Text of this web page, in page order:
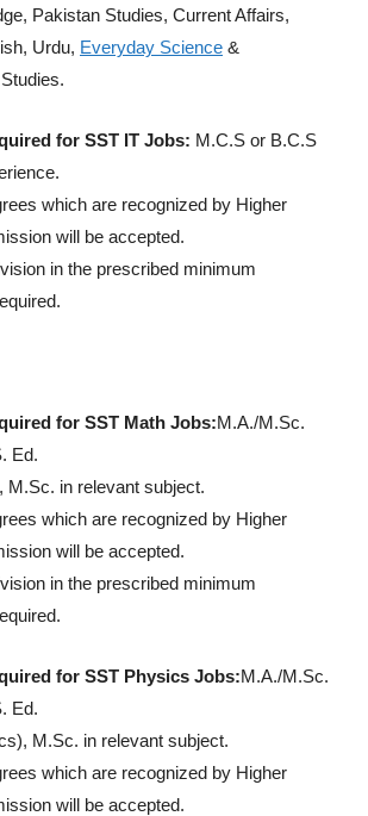
Pakistan Studies, Current Affairs,
Urdu, Everyday Science &
for SST IT Jobs: M.C.S or B.C.S
which are recognized by Higher
will be accepted.
in the prescribed minimum
for SST Math Jobs:M.A./M.Sc.
Ed.
M.Sc. in relevant subject.
which are recognized by Higher
will be accepted.
in the prescribed minimum
for SST Physics Jobs:M.A./M.Sc.
Ed.
M.Sc. in relevant subject.
which are recognized by Higher
will be accepted.